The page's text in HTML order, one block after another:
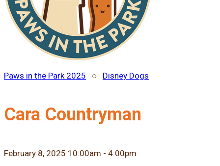
Paws in the Park 2025 ○ Disney Dogs
Cara Countryman
February 8, 2025 10:00am - 4:00pm